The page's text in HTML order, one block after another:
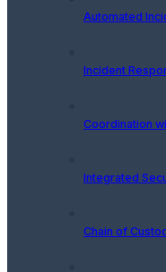
Automated
Incident
Coordination
Integrated
Chain of